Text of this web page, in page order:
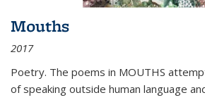
Mouths
2017
Poetry. The poems in MOUTHS
of speaking outside human language